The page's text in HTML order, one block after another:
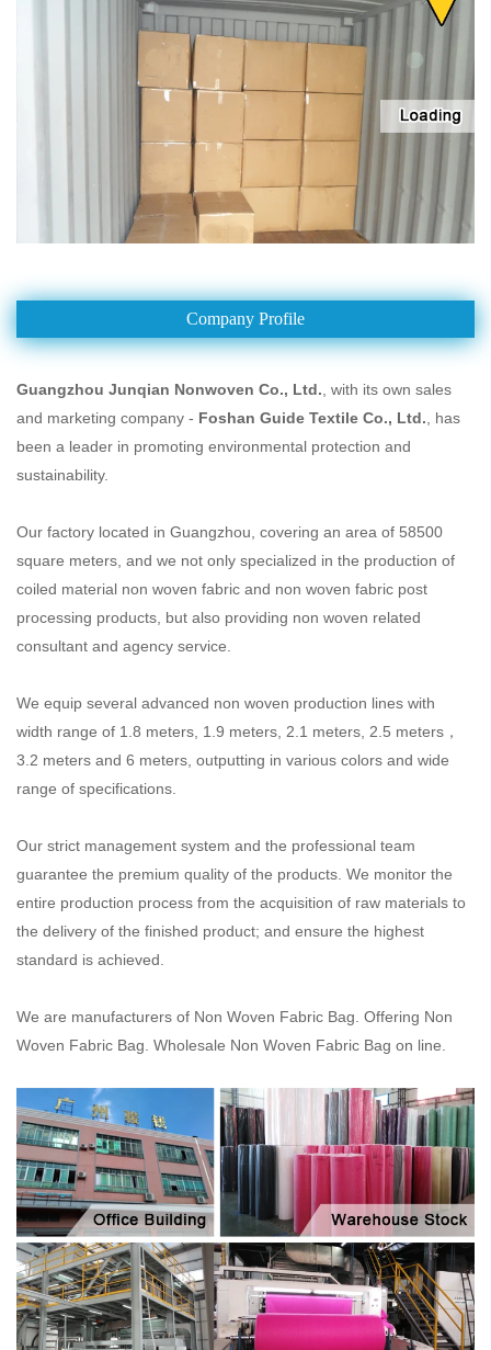
Company Profile
Guangzhou Junqian Nonwoven Co., Ltd. , with its own sales
and marketing company - Foshan Guide Textile Co., Ltd. , has
been a leader in promoting environmental protection and
sustainability.
Our factory located in Guangzhou, covering an area of 58500
square meters, and we not only specialized in the production of
coiled material non woven fabric and non woven fabric post
processing products, but also providing non woven related
consultant and agency service.
We equip several advanced non woven production lines with
width range of 1.8 meters, 1.9 meters, 2.1 meters, 2.5 meters，
3.2 meters and 6 meters, outputting in various colors and wide
range of specifications.
Our strict management system and the professional team
guarantee the premium quality of the products. We monitor the
entire production process from the acquisition of raw materials to
the delivery of the finished product; and ensure the highest
standard is achieved.
We are manufacturers of Non Woven Fabric Bag. Offering Non
Woven Fabric Bag. Wholesale Non Woven Fabric Bag on line.